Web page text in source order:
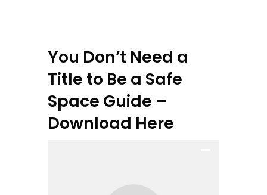
You Don’t Need a
Title to Be a Safe
Space Guide –
Download Here